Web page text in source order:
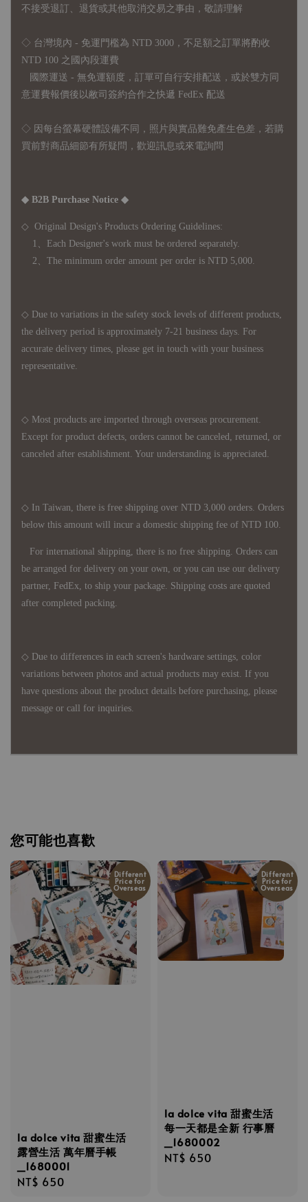
不接受退訂、退貨或其他取消交易之事由，敬請理解
◇ 台灣境內 - 免運門檻為 NTD 3000，不足額之訂單將酌收
NTD 100 之國內段運費
國際運送 - 無免運額度，訂單可自行安排配送，或於雙方同
意運費報價後以敝司簽約合作之快遞 FedEx 配送
◇ 因 每台螢幕硬體設備不同，照片與實品難免產生色差，若購
買前對商品細節有所疑問，歡迎訊息或來電詢問
◆ B2B Purchase Notice ◆
◇ Original Design's Products Ordering Guidelines:
1、Each Designer's work must be ordered separately.
2、The minimum order amount per order is NTD 5,000.
◇ Due to variations in the safety stock levels of different products,
the delivery period is approximately 7-21 business days. For
accurate delivery times, please get in touch with your business
representative.
◇ Most products are imported through overseas procurement.
Except for product defects, orders cannot be canceled, returned, or
canceled after establishment. Your understanding is appreciated.
◇ In Taiwan, there is free shipping over NTD 3,000 orders. Orders
below this amount will incur a domestic shipping fee of NTD 100.
For international shipping, there is no free shipping. Orders can
be arranged for delivery on your own, or you can use our delivery
partner, FedEx, to ship your package. Shipping costs are quoted
after completed packing.
◇ Due to differences in each screen's hardware settings, color
variations between photos and actual products may exist. If you
have questions about the product details before purchasing, please
message or call for inquiries.
您可能也喜歡
Different
Price for
Overseas
la dolce vita 甜蜜生活
露營生活 萬年曆手帳
_1680001
Regular
NT$ 650
Different
Price for
Overseas
la dolce vita 甜蜜生活
每一天都是全新 行事曆
_1680002
Regular
NT$ 650